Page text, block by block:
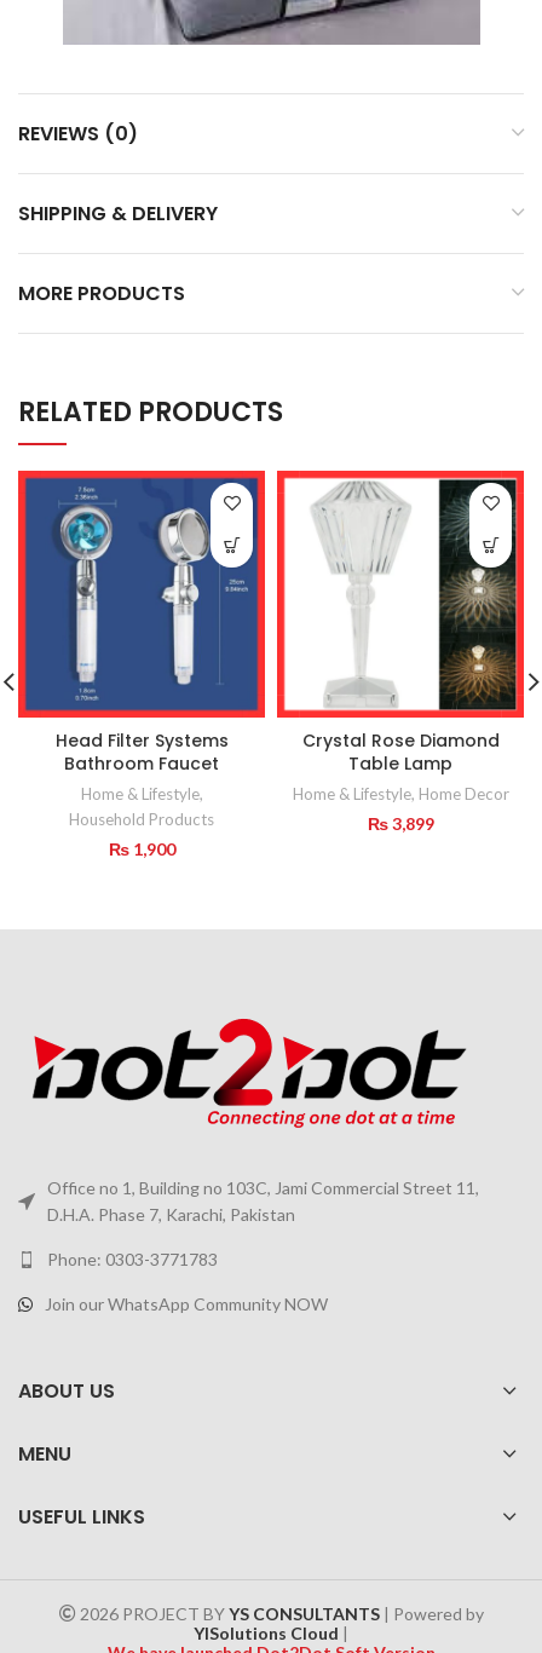
REVIEWS (0)
SHIPPING & DELIVERY
MORE PRODUCTS
RELATED PRODUCTS
Head Filter Systems
Bathroom Faucet
Home & Lifestyle,
Household Products
₨1,900
Crystal Rose Diamond
Table Lamp
Home & Lifestyle, Home Decor
₨3,899
Office no 1, Building no 103C, Jami Commercial Street 11,
D.H.A. Phase 7, Karachi, Pakistan
Phone: 0303-3771783
Join our WhatsApp Community NOW
ABOUT US
MENU
USEFUL LINKS
2026 PROJECT BYYS CONSULTANTS| Powered by
YISolutions Cloud |